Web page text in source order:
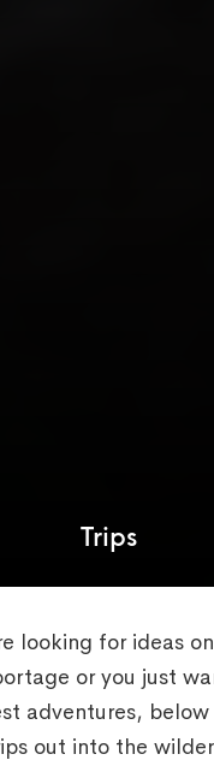
Trips
looking for ideas
or you just
adventures, below
out into the